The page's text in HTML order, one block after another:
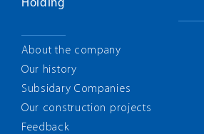
Holding
About the company
Our history
Subsidary Companies
Our construction projects
Feedback